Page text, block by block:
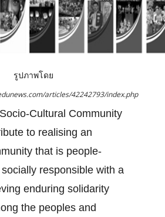
รูปภาพโดย
articles/42242793/index.php
Cultural Community
to realising an
that is people-
responsible with a
enduring solidarity
the peoples and